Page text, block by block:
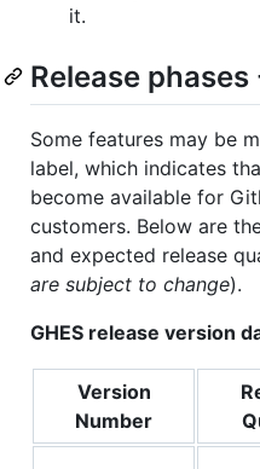
it.
Release phases
Some features may be
label, which indicates
become available for
customers. Below are
and expected release
are subject to change).
GHES release version
Version
Number